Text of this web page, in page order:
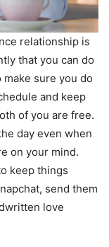
relationship is
that you can do
sure you do
and keep
of you are free.
day even when
on your mind.
keep things
send them
love